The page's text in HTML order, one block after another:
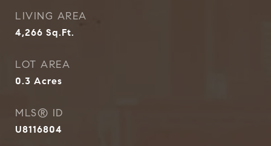
LIVING AREA
4,266 Sq.Ft.
LOT AREA
0.3 Acres
MLS® ID
U8116804